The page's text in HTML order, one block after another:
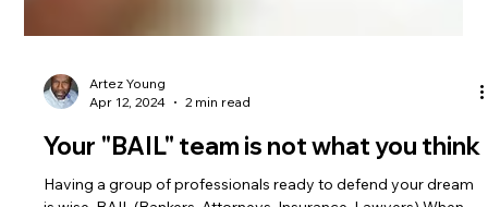
Apr 12, 2024
2 min read
Your "BAIL" team is not what you think